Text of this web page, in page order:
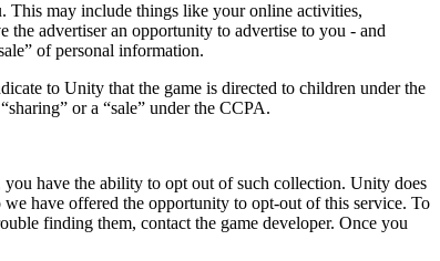
This may include things like your online activities,
the advertiser an opportunity to advertise to you - and
of personal information.
to Unity that the game is directed to children under the
or a “sale” under the CCPA.
have the ability to opt out of such collection. Unity does
have offered the opportunity to opt-out of this service. To
finding them, contact the game developer. Once you